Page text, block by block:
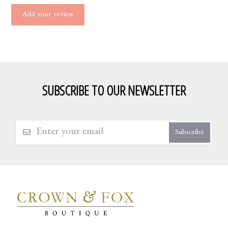
Add your review
SUBSCRIBE TO OUR NEWSLETTER
Subscribe